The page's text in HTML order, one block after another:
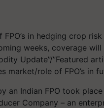
FPO’s in hedging crop
weeks, coverage
Update”/”Featured
market/role of FPO’s in
an Indian FPO took
Company – an